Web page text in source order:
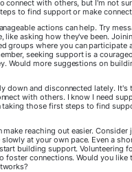
connect with others, but I'm not
to find support or make
actions can help. Try
asking how they've been.
groups where you can participate
seeking support is a
Would more suggestions on
down and disconnected lately. It's
with others. I know I need
taking those first steps to find
make reaching out easier. Consider
at your own pace. Even a
building support. Volunteering
foster connections. Would you like